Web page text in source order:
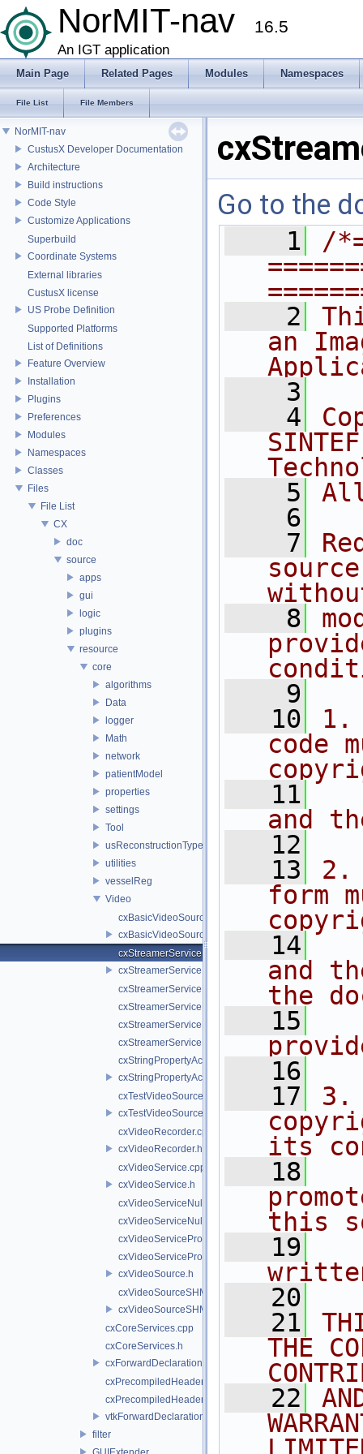
NorMIT-nav 16.5
An IGT application
Main Page Related Pages Modules Namespaces
File List File Members
NorMIT-nav
CustusX Developer Documentation
Architecture
Build instructions
Code Style
Customize Applications
Superbuild
Coordinate Systems
External libraries
CustusX license
US Probe Definition
Supported Platforms
List of Definitions
Feature Overview
Installation
Plugins
Preferences
Modules
Namespaces
Classes
Files
File List
CX
doc
source
apps
gui
logic
plugins
resource
core
algorithms
Data
logger
Math
network
patientModel
properties
settings
Tool
usReconstructionTypes
utilities
vesselReg
Video
cxBasicVideoSource.cpp
cxBasicVideoSource.h
cxStreamerService.cpp
cxStreamerService.h
cxStreamerServiceNull.cpp
cxStreamerServiceNull.h
cxStreamerServiceProxy.cpp
cxStreamerServiceProxy.h
cxStringPropertyActiveVideoSource.cpp
cxStringPropertyActiveVideoSource.h
cxTestVideoSource.cpp
cxTestVideoSource.h
cxVideoRecorder.cpp
cxVideoRecorder.h
cxVideoService.cpp
cxVideoService.h
cxVideoServiceNull.cpp
cxVideoServiceNull.h
cxVideoServiceProxy.cpp
cxVideoServiceProxy.h
cxVideoSource.h
cxVideoSourceSHM.cpp
cxVideoSourceSHM.h
cxCoreServices.cpp
cxCoreServices.h
cxForwardDeclarations.h
cxPrecompiledHeader.cpp
cxPrecompiledHeader.h
vtkForwardDeclarations.h
filter
Go to the
    1
/
    2
an
    3
    4
    5
    6
    7
    8
    9
   10
1.
code
   11
and
   12
   13
2.
form
   14
and
the
   15
   16
   17
3.
its
   18
this
   19
   20
   21
THE
   22